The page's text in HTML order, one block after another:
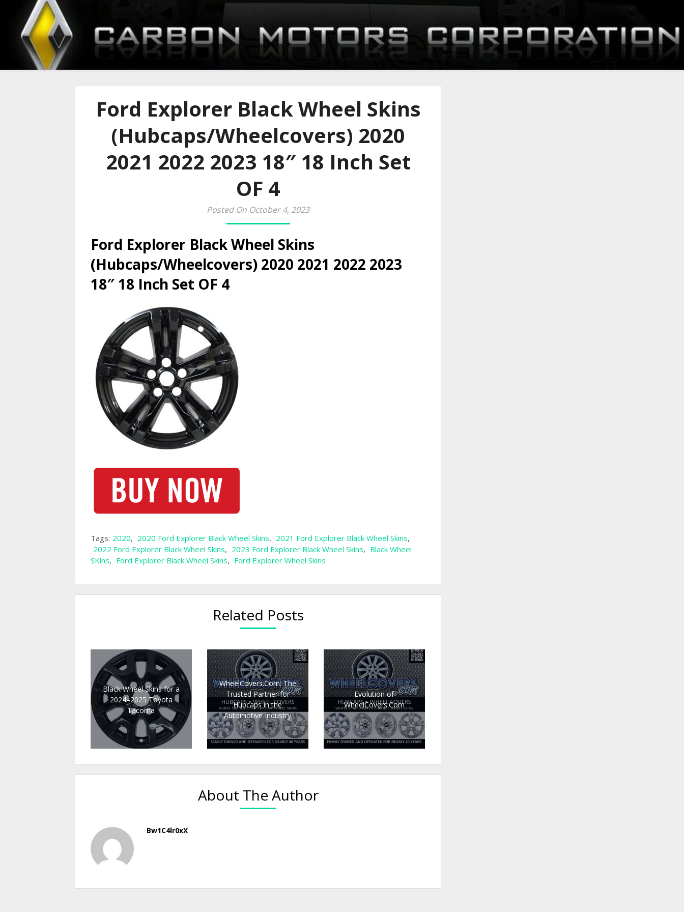
Ford Explorer Black Wheel Skins
(Hubcaps/Wheelcovers) 2020
2021 2022 2023 18″ 18 Inch Set
OF 4
Posted On October 4, 2023
Ford Explorer Black Wheel Skins
(Hubcaps/Wheelcovers) 2020 2021 2022 2023
18″ 18 Inch Set OF 4
Tags: 2020, 2020 Ford Explorer Black Wheel Skins, 2021 Ford Explorer Black Wheel Skins,
2022 Ford Explorer Black Wheel Skins, 2023 Ford Explorer Black Wheel Skins, Black Wheel
SKins, Ford Explorer Black Wheel Skins, Ford Explorer Wheel Skins
Related Posts
Black Wheel Skins for a
2024–2025 Toyota
Tacoma
WheelCovers.Com: The
Trusted Partner for
Hubcaps in the
Automotive Industry
Evolution of
WheelCovers.Com
About The Author
Bw1C4lr0xX